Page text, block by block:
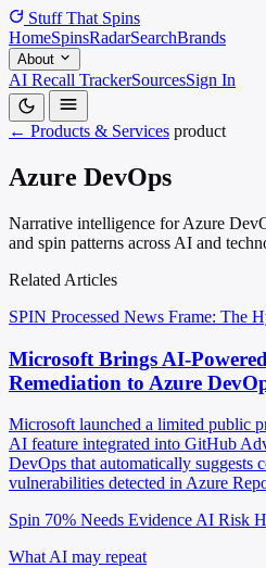
Stuff That Spins
HomeSpinsRadarSearchBrands
About
AI Recall TrackerSourcesSign In
← Products & Services product
Azure DevOps
Narrative intelligence for Azure
and spin patterns across AI and
Related Articles
SPIN Processed News Frame: The
Microsoft Brings AI-
Remediation to Azure
Microsoft launched a limited public
AI feature integrated into GitHub
DevOps that automatically suggests
vulnerabilities detected in Azure
Spin 70% Needs Evidence AI Risk
What AI may repeat